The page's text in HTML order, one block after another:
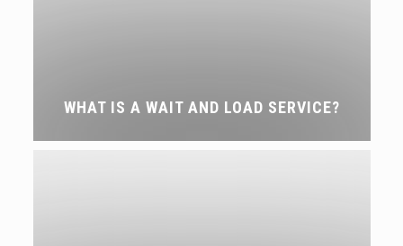
WHAT IS A WAIT AND LOAD SERVICE?